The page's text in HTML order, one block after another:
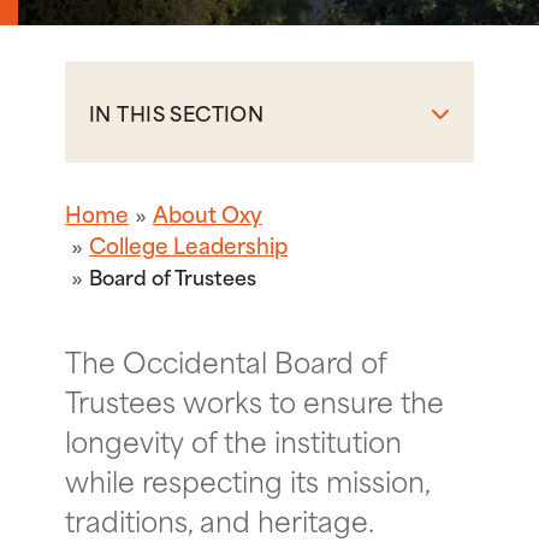
IN THIS SECTION
Home
About Oxy
College Leadership
Board of Trustees
The Occidental Board of
Trustees works to ensure the
longevity of the institution
while respecting its mission,
traditions, and heritage.